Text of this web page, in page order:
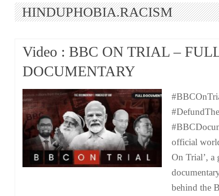
HINDUPHOBIA.RACISM
Video : BBC ON TRIAL –
DOCUMENTARY
official
On Trial’, a
behind the